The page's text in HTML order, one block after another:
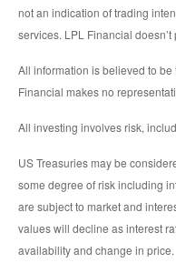
not an indication of trading
services. LPL Financial
All information is believed to be
Financial makes no
All investing involves risk,
US Treasuries may be
some degree of risk including
are subject to market and
values will decline as interest
availability and change in price.